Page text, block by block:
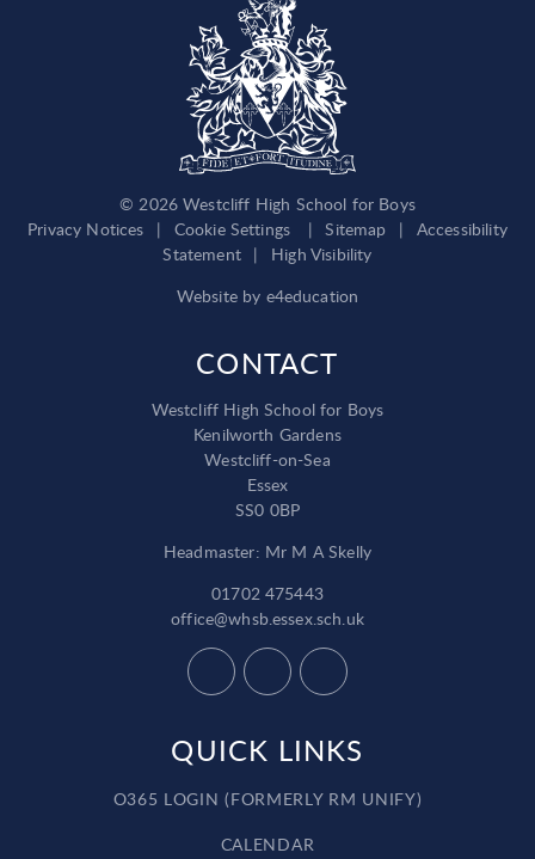
© 2026 Westcliff High School for Boys
Privacy Notices
| Cookie Settings | Sitemap |
Accessibility
Statement |
High Visibility
Website by e4education
CONTACT
Westcliff High School for Boys
Kenilworth Gardens
Westcliff-on-Sea
Essex
SS0 0BP
Headmaster: Mr M A Skelly
01702 475443
office@whsb.essex.sch.uk
QUICK LINKS
O365 LOGIN (FORMERLY RM UNIFY)
CALENDAR